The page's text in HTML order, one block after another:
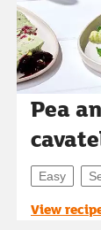
Pea
Easy
View